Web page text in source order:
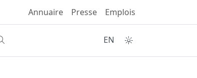
Annuaire Presse Emplois
EN